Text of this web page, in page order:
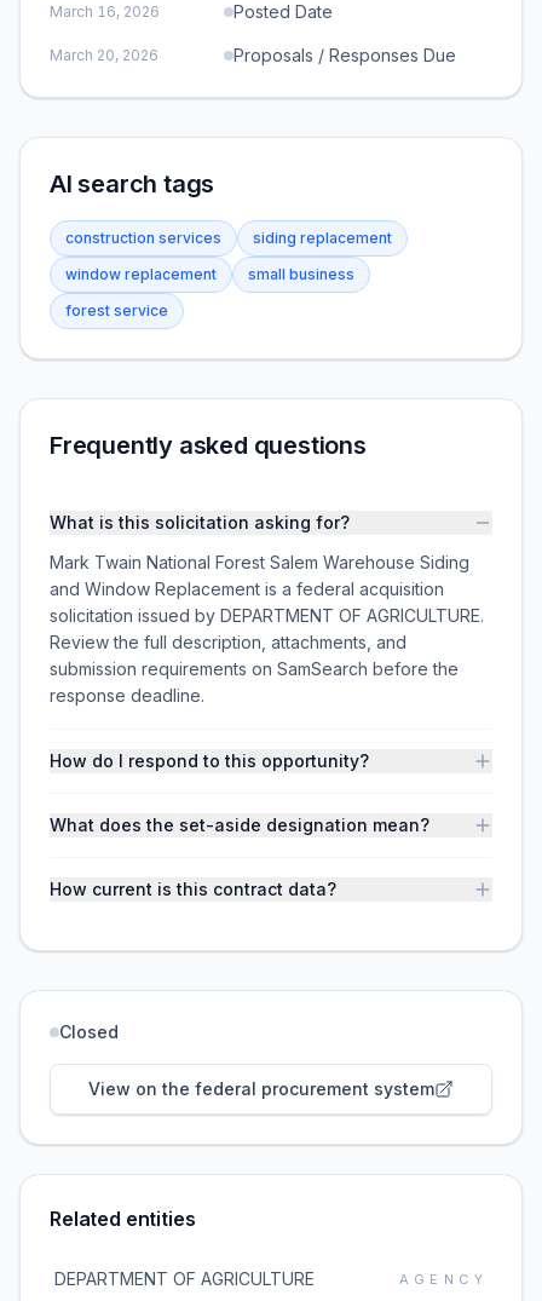
March 16, 2026 Posted Date
March 20, 2026 Proposals / Responses Due
AI search tags
construction services
siding replacement
window replacement
small business
forest service
Frequently asked questions
What is this solicitation asking for?
Mark Twain National Forest Salem Warehouse Siding
and Window Replacement is a federal acquisition
solicitation issued by DEPARTMENT OF AGRICULTURE.
Review the full description, attachments, and
submission requirements on SamSearch before the
response deadline.
How do I respond to this opportunity?
What does the set-aside designation mean?
How current is this contract data?
Closed
View on the federal procurement system
Related entities
DEPARTMENT OF AGRICULTURE AGENCY